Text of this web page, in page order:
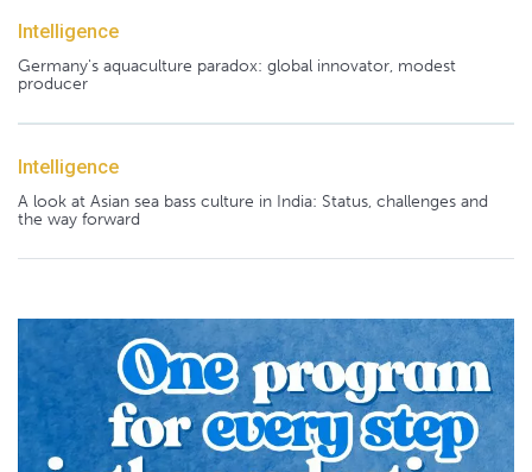
Intelligence
Germany's aquaculture paradox: global innovator, modest
producer
Intelligence
A look at Asian sea bass culture in India: Status, challenges and
the way forward